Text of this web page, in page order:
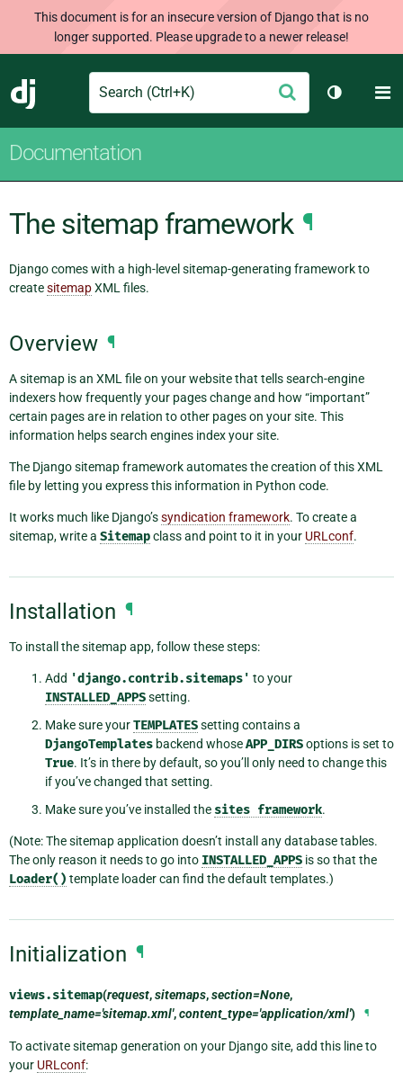
This document is for an insecure version of Django that is no
longer supported. Please upgrade to a newer release!
Django
Search Submit
Toggle
Documentation
The sitemap framework ¶
Django comes with a high-level sitemap-generating framework to
createsitemapXML files.
Overview ¶
A sitemap is an XML file on your website that tells search-engine
indexers how frequently your pages change and how “important”
certain pages are in relation to other pages on your site. This
information helps search engines index your site.
The Django sitemap framework automates the creation of this XML
file by letting you express this information in Python code.
It works much like Django’ssyndication framework. To create a
sitemap, write a Sitemapclass and point to it in your URLconf.
Installation ¶
To install the sitemap app, follow these steps:
Add 'django.contrib.sitemaps' to your
INSTALLED_APPSsetting.
Make sure yourTEMPLATESsetting contains a
DjangoTemplates backend whoseAPP_DIRSoptions is set to
True. It’s in there by default, so you’ll only need to change this
if you’ve changed that setting.
Make sure you’ve installed the sites framework.
(Note: The sitemap application doesn’t install any database tables.
The only reason it needs to go into INSTALLED_APPS is so that the
Loader() template loader can find the default templates.)
Initialization ¶
views.sitemap(request,sitemaps,section=None,
template_name='sitemap.xml',content_type='application/xml') ¶
To activate sitemap generation on your Django site, add this line to
your URLconf: